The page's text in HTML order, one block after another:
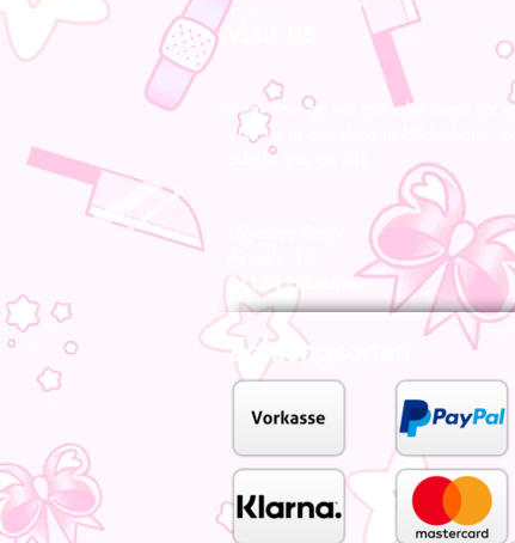
From now on we are also there for
Visit us in our store in Hildesheim,
advise you on site.
31134 Hildesheim
Zahlungsarten